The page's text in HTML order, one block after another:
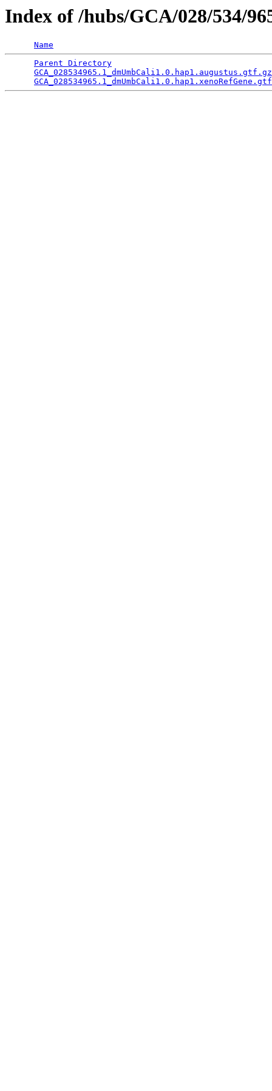
Index of /hubs/GCA/028/534/
Name
Parent Directory
GCA_028534965.1_dmUmbCali1.0.hap1.augustus.gtf.gz